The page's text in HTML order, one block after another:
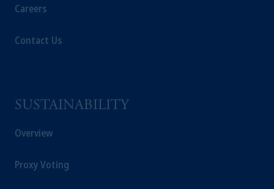
Careers
Contact Us
SUSTAINABILITY
Overview
Proxy Voting